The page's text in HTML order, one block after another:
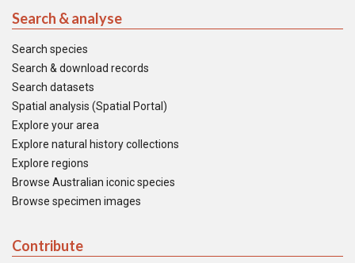
Search & analyse
Search species
Search & download records
Search datasets
Spatial analysis (Spatial Portal)
Explore your area
Explore natural history collections
Explore regions
Browse Australian iconic species
Browse specimen images
Contribute